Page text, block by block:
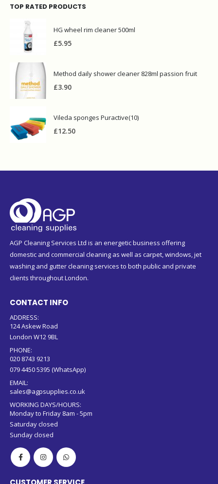
TOP RATED PRODUCTS
HG wheel rim cleaner 500ml
£5.95
Method daily shower cleaner 828ml passion fruit
£3.90
Vileda sponges Puractive(10)
£12.50
AGP Cleaning Services Ltd is an energetic business offering
domestic and commercial cleaning as well as carpet, windows, jet
washing and gutter cleaning services to both public and private
clients throughout London.
CONTACT INFO
ADDRESS:
124 Askew Road
London W12 9BL
PHONE:
020 8743 9213
079 4450 5395 (WhatsApp)
EMAIL:
sales@agpsupplies.co.uk
WORKING DAYS/HOURS:
Monday to Friday 8am - 5pm
Saturday closed
Sunday closed